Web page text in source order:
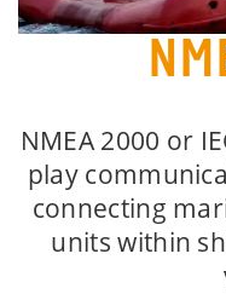
NMEA 2000 or
play
connecting
units within